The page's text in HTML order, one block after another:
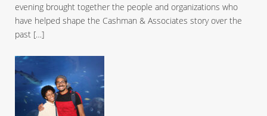
evening brought together the people and organizations who
have helped shape the Cashman & Associates story over the
past […]